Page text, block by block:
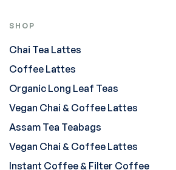
SHOP
Chai Tea Lattes
Coffee Lattes
Organic Long Leaf Teas
Vegan Chai & Coffee Lattes
Assam Tea Teabags
Vegan Chai & Coffee Lattes
Instant Coffee & Filter Coffee